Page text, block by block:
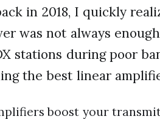
in 2018, I quickly
was not always
stations during poor
the best linear
boost your